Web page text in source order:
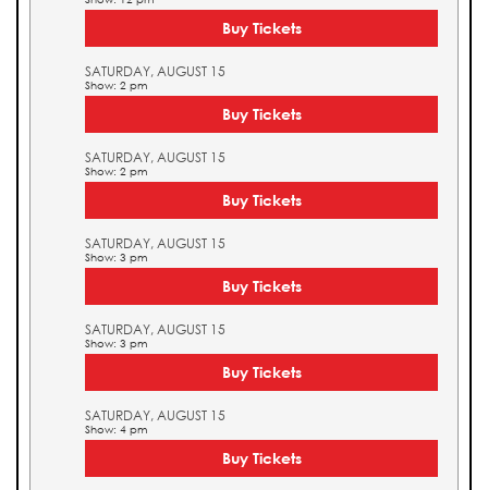
Buy Tickets
SATURDAY, AUGUST 15
Show: 2 pm
Buy Tickets
SATURDAY, AUGUST 15
Show: 2 pm
Buy Tickets
SATURDAY, AUGUST 15
Show: 3 pm
Buy Tickets
SATURDAY, AUGUST 15
Show: 3 pm
Buy Tickets
SATURDAY, AUGUST 15
Show: 4 pm
Buy Tickets